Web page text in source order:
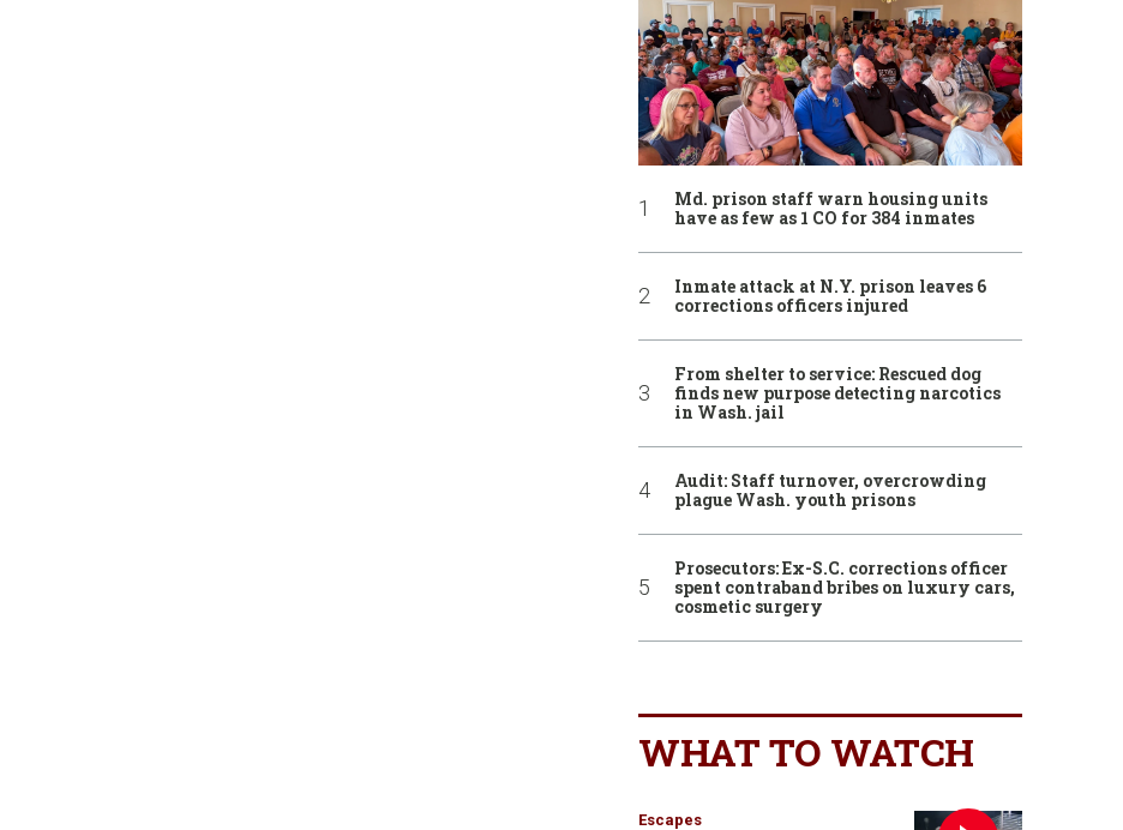
Md. prison staff warn housing units
have as few as 1 CO for 384 inmates
Inmate attack at N.Y. prison leaves 6
corrections officers injured
From shelter to service: Rescued dog
finds new purpose detecting narcotics
in Wash. jail
Audit: Staff turnover, overcrowding
plague Wash. youth prisons
Prosecutors: Ex-S.C. corrections officer
spent contraband bribes on luxury cars,
cosmetic surgery
WHAT TO WATCH
Escapes